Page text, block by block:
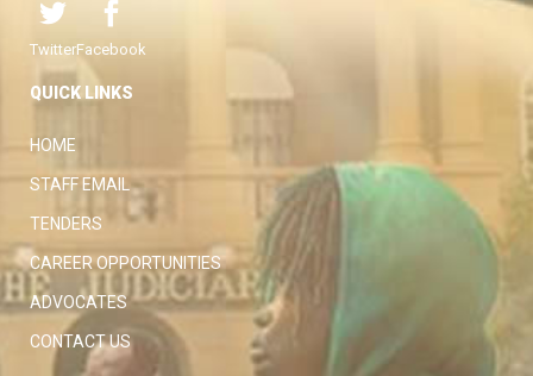
TwitterFacebook
QUICK LINKS
HOME
STAFF EMAIL
TENDERS
CAREER OPPORTUNITIES
ADVOCATES
CONTACT US